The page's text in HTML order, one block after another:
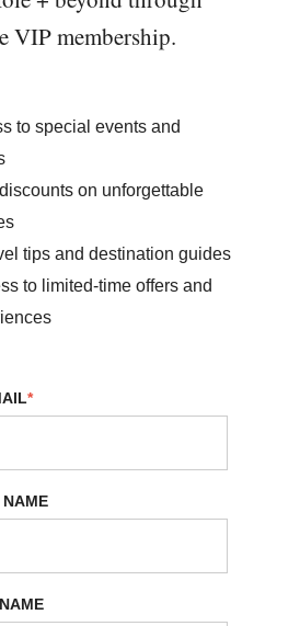
VIP membership.
to special events and
on unforgettable
tips and destination guides
to limited-time offers and
*
NAME